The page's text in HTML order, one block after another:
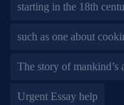
starting in the 18th
such as one about
The story of mankind’s
Urgent Essay help